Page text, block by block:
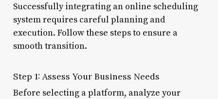
Successfully integrating an online scheduling
system requires careful planning and
execution. Follow these steps to ensure a
smooth transition.
Step 1: Assess Your Business Needs
Before selecting a platform, analyze your